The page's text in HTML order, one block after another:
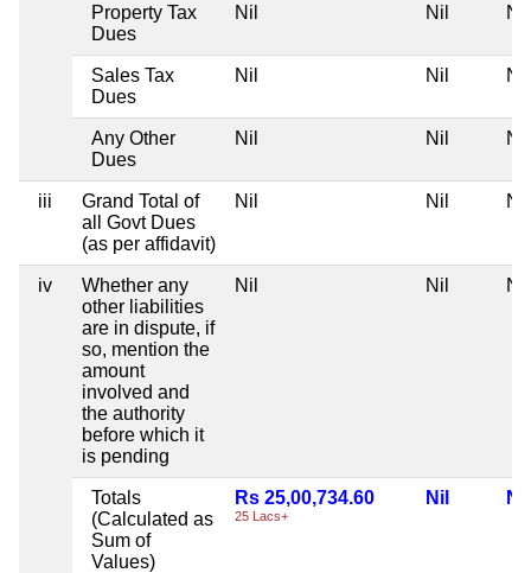
Property Tax
Dues
Nil Nil Nil
Sales Tax
Dues
Nil Nil Nil
Any Other
Dues
Nil Nil Nil
iii
Grand Total of
all Govt Dues
(as per affidavit)
Nil Nil Nil
iv
Whether any
other liabilities
are in dispute, if
so, mention the
amount
involved and
the authority
before which it
is pending
Nil Nil Nil
Totals
(Calculated as
Sum of
Values)
Rs 25,00,734.60
25 Lacs+
Nil Nil